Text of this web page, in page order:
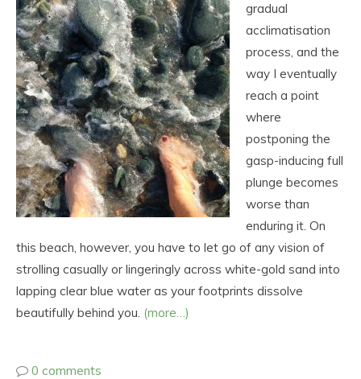
gradual
acclimatisation
process, and the
way I eventually
reach a point
where
postponing the
gasp-inducing full
plunge becomes
worse than
enduring it. On
this beach, however, you have to let go of any vision of
strolling casually or lingeringly across white-gold sand into
lapping clear blue water as your footprints dissolve
beautifully behind you. (more…)
0 comments